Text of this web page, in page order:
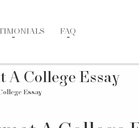
FAQ
A College Essay
Essay